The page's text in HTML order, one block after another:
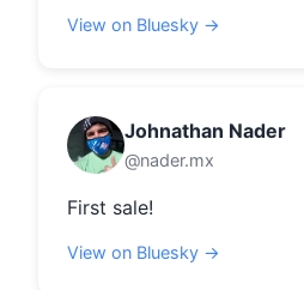
View on Bluesky →
Johnathan Nader
@nader.mx
First sale!
View on Bluesky →